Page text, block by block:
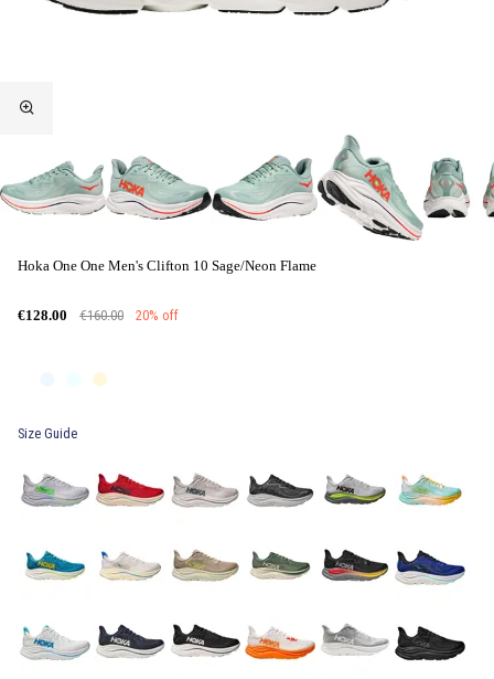
Hoka One One Men's Clifton 10 Sage/Neon Flame
€128.00 €160.00 20% off
Size Guide